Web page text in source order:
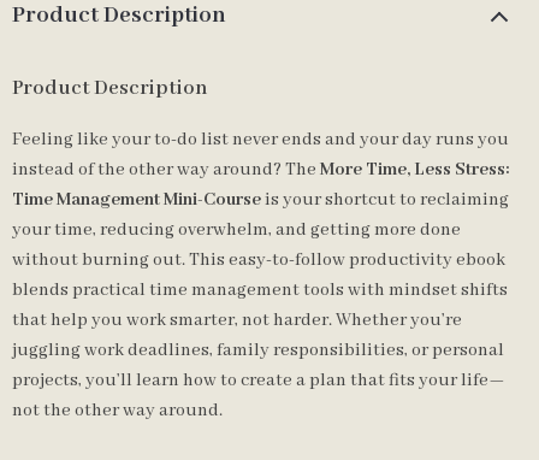
Product Description
Product Description
Feeling like your to-do list never ends and your day runs you
instead of the other way around? The More Time, Less Stress:
Time Management Mini-Courseis your shortcut to reclaiming
your time, reducing overwhelm, and getting more done
without burning out. This easy-to-follow productivity ebook
blends practical time management tools with mindset shifts
that help you work smarter, not harder. Whether you’re
juggling work deadlines, family responsibilities, or personal
projects, you’ll learn how to create a plan that fits your life—
not the other way around.